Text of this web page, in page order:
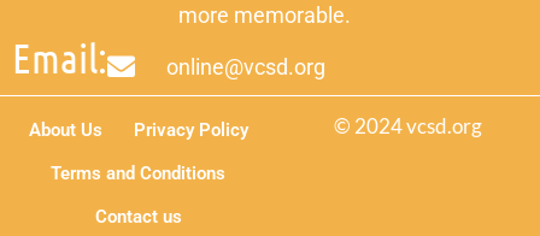
more memorable.
Email: online@vcsd.org
© 2024 vcsd.org
About Us
Privacy Policy
Terms and Conditions
Contact us